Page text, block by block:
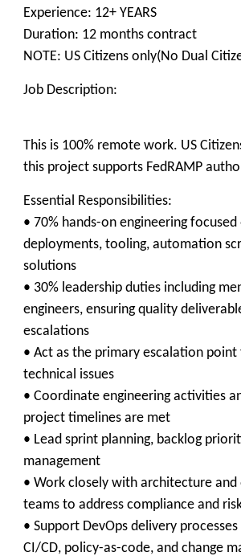
Experience: 12+ YEARS
Duration: 12 months contract
NOTE: US Citizens only(No Dual
Job Description:
This is 100% remote work. US
this project supports FedRAMP
Essential Responsibilities:
• 70% hands-on engineering focused
deployments, tooling, automation
solutions
• 30% leadership duties including
engineers, ensuring quality
escalations
• Act as the primary escalation
technical issues
• Coordinate engineering activities
project timelines are met
• Lead sprint planning, backlog
management
• Work closely with architecture and
teams to address compliance and
• Support DevOps delivery
CI/CD, policy-as-code, and change